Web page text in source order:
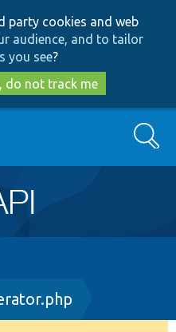
to
main
content
to
search
party cookies and web
audience, and to tailor
you see?
do not track me
Search